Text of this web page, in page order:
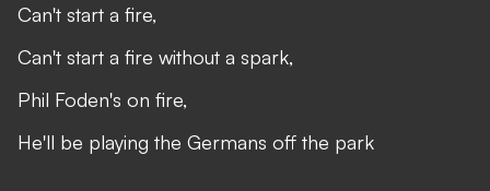
Can't start a fire,
Can't start a fire without a spark,
Phil Foden's on fire,
He'll be playing the Germans off the park